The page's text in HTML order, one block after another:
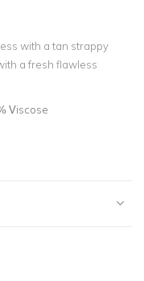
with a tan strappy
a fresh flawless
Viscose